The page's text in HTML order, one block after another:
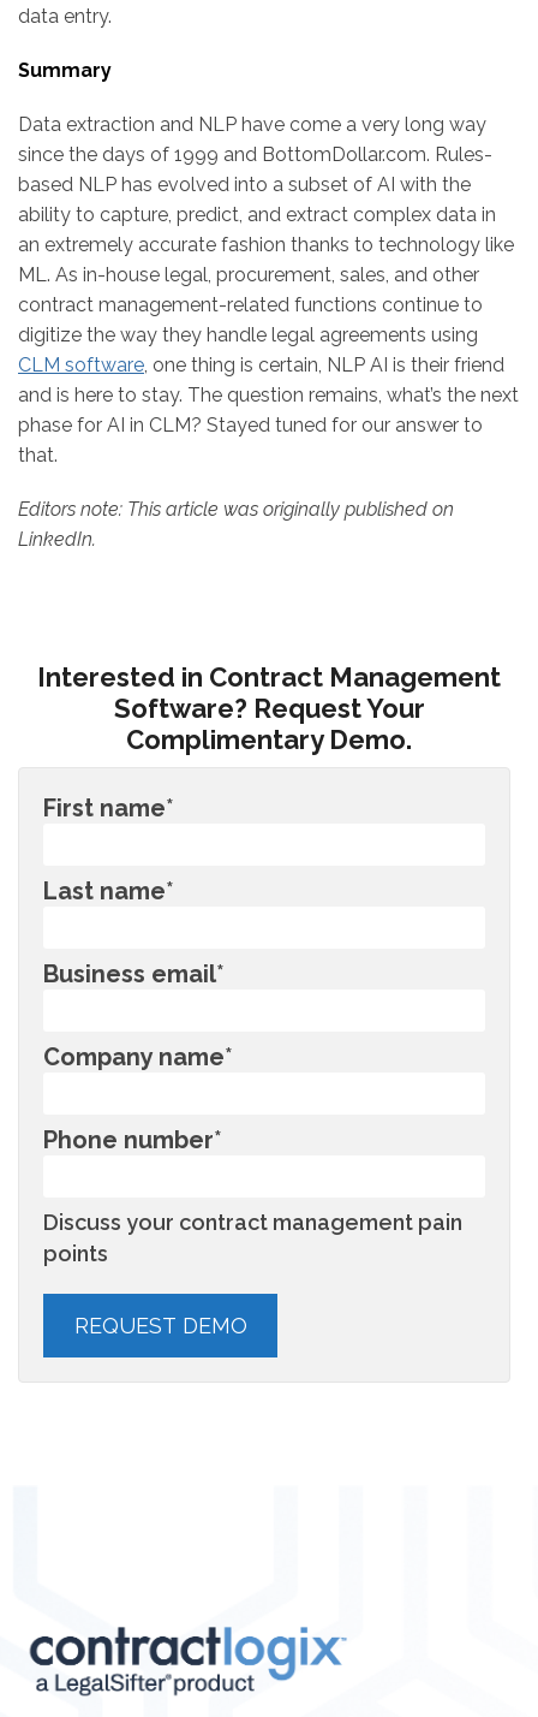
data entry.
Summary
Data extraction and NLP have come a very long way
since the days of 1999 and BottomDollar.com. Rules-
based NLP has evolved into a subset of AI with the
ability to capture, predict, and extract complex data in
an extremely accurate fashion thanks to technology like
ML. As in-house legal, procurement, sales, and other
contract management-related functions continue to
digitize the way they handle legal agreements using
CLM software, one thing is certain, NLP AI is their friend
and is here to stay. The question remains, what’s the next
phase for AI in CLM? Stayed tuned for our answer to
that.
Editors note: This article was originally published on
LinkedIn.
Interested in Contract Management
Software? Request Your
Complimentary Demo.
First name*
Last name*
Business email*
Company name*
Phone number*
Discuss your contract management pain
points